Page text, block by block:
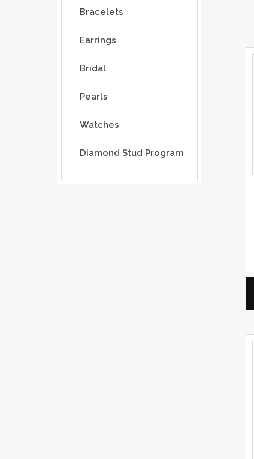
Bracelets
Earrings
Bridal
Pearls
Watches
Diamond Stud Program